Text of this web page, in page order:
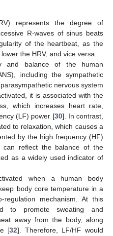
represents the degree of
R-waves of sinus beats
of the heartbeat, as the
the HRV, and vice versa.
and balance of the human
including the sympathetic
nervous system
it is associated with the
which increases heart rate,
(LF) power [30]. In contrast,
to relaxation, which causes a
by the high frequency (HF)
can reflect the balance of the
as a widely used indicator of
when a human body
body core temperature in a
regulation mechanism. At this
to promote sweating and
away from the body, along
[32]. Therefore, LF/HF would